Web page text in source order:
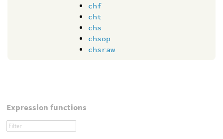
chf
cht
chs
chsop
chsraw
Expression functions